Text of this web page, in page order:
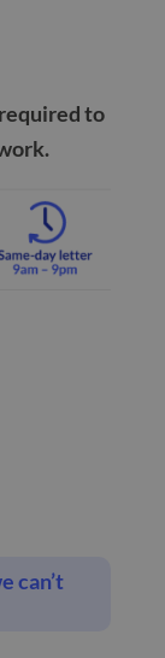
to
.
can’t